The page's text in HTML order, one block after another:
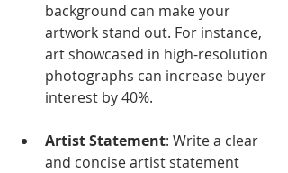
background can make your
artwork stand out. For instance,
art showcased in high-resolution
photographs can increase buyer
interest by 40%.
Artist Statement: Write a clear
and concise artist statement